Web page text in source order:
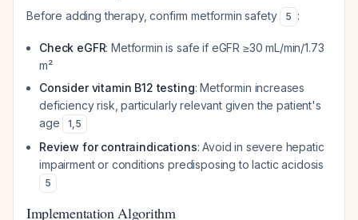
Before adding therapy, confirm metformin safety 5 :
Check eGFR: Metformin is safe if eGFR ≥30 mL/min/1.73
m²
Consider vitamin B12 testing: Metformin increases
deficiency risk, particularly relevant given the patient's
age
1,5
Review for contraindications: Avoid in severe hepatic
impairment or conditions predisposing to lactic acidosis
5
Implementation Algorithm